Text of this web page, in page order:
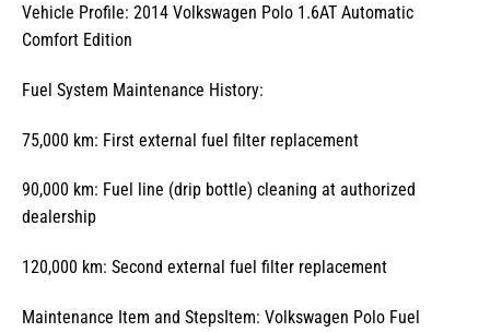
Vehicle Profile: 2014 Volkswagen Polo 1.6AT Automatic
Comfort Edition
Fuel System Maintenance History:
75,000 km: First external fuel filter replacement
90,000 km: Fuel line (drip bottle) cleaning at authorized
dealership
120,000 km: Second external fuel filter replacement
Maintenance Item and StepsItem: Volkswagen Polo Fuel